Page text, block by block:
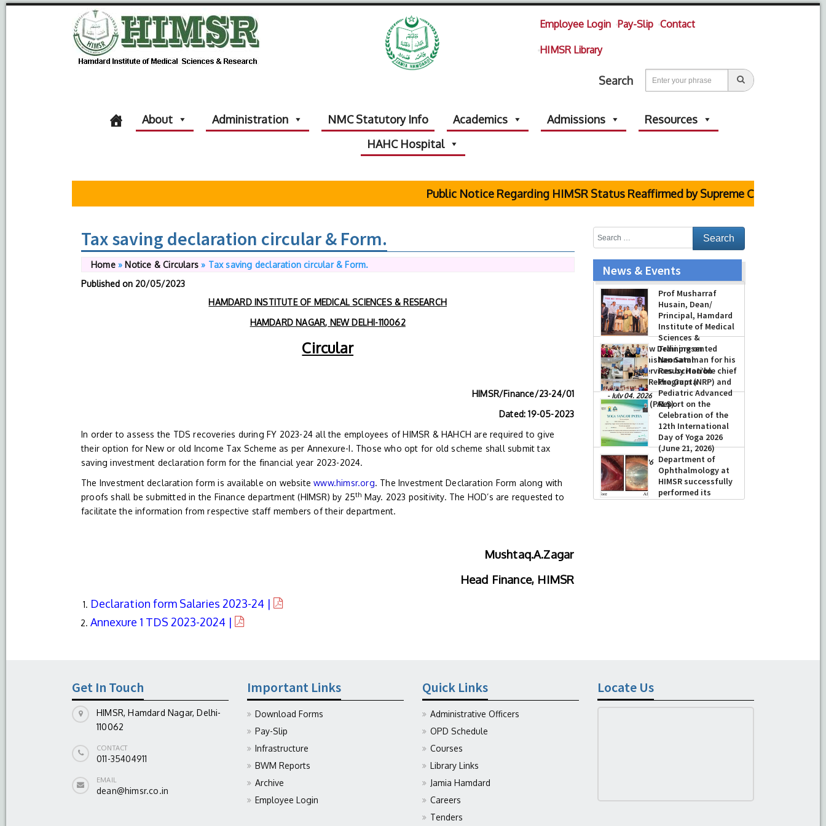
Employee Login Pay-Slip Contact
HIMSR Library
Search
About Administration NMC Statutory Info Academics Admissions
Resources
HAHC Hospital
Public Notice Regarding HIMSR Status Reaffirmed by Supreme Court
Tax saving declaration circular & Form.
Home» Notice & Circulars » Tax saving declaration circular & Form.
Published on 20/05/2023
HAMDARD INSTITUTE OF MEDICAL SCIENCES & RESEARCH
HAMDARD NAGAR, NEW DELHI-110062
Circular
HIMSR/Finance/23-24/01
Dated: 19-05-2023
In order to assess the TDS recoveries during FY 2023-24 all the employees of HIMSR & HAHCH are required to give
their option for New or old Income Tax Scheme as per Annexure-I. Those who opt for old scheme shall submit tax
saving investment declaration form for the financial year 2023-2024.
The Investment declaration form is available on websitewww.himsr.org. The Investment Declaration Form along with
proofs shall be submitted in the Finance department (HIMSR) by 25th May. 2023 positivity. The HOD’s are requested to
facilitate the information from respective staff members of their department.
Mushtaq.A.Zagar
Head Finance, HIMSR
Declaration form Salaries 2023-24 |
Annexure 1 TDS 2023-2024 |
News & Events
Prof Musharraf
Husain, Dean/
Principal, Hamdard
Institute of Medical
Sciences &
Research, New Delhi presented
Chikitsa Vibhishan Samman for his
exemplary services by Hon’ble chief
Minister Mrs Rekha Gupta
- July 04, 2026
Training on
Neonatal
Resuscitation
Program (NRP) and
Pediatric Advanced
Life Support (PALS)
-July 16, 2026
Report on the
Celebration of the
12th International
Day of Yoga 2026
(June 21, 2026)
-June 22, 2026
Department of
Ophthalmology at
HIMSR successfully
performed its
second Therapeutic Penetrating
Get In Touch
HIMSR, Hamdard Nagar, Delhi-
110062
CONTACT
011-35404911
EMAIL
dean@himsr.co.in
Important Links
Download Forms
Pay-Slip
Infrastructure
BWM Reports
Archive
Employee Login
Quick Links
Administrative Officers
OPD Schedule
Courses
Library Links
Jamia Hamdard
Careers
Tenders
Locate Us